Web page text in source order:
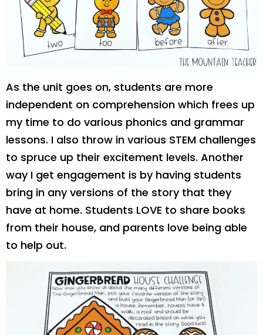
As the unit goes on, students are more
independent on comprehension which frees up
my time to do various phonics and grammar
lessons. I also throw in various STEM challenges
to spruce up their excitement levels. Another
way I get engagement is by having students
bring in any versions of the story that they
have at home. Students LOVE to share books
from their house, and parents love being able
to help out.